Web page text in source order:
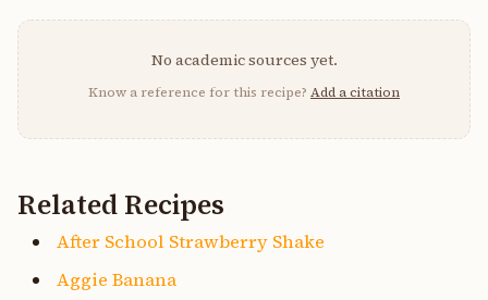
No academic sources yet.
Know a reference for this recipe? Add a citation
Related Recipes
After School Strawberry Shake
Aggie Banana